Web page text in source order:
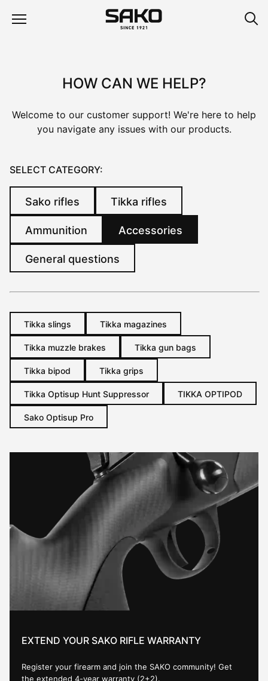
HOW CAN WE HELP?
Welcome to our customer support! We're here to help
you navigate any issues with our products.
SELECT CATEGORY:
Sako rifles Tikka rifles
Ammunition Accessories
General questions
Tikka slings Tikka magazines
Tikka muzzle brakes Tikka gun bags
Tikka bipod Tikka grips
Tikka Optisup Hunt Suppressor TIKKA OPTIPOD
Sako Optisup Pro
EXTEND YOUR SAKO RIFLE WARRANTY
Register your firearm and join the SAKO community! Get
the extended 4-year warranty (2+2).